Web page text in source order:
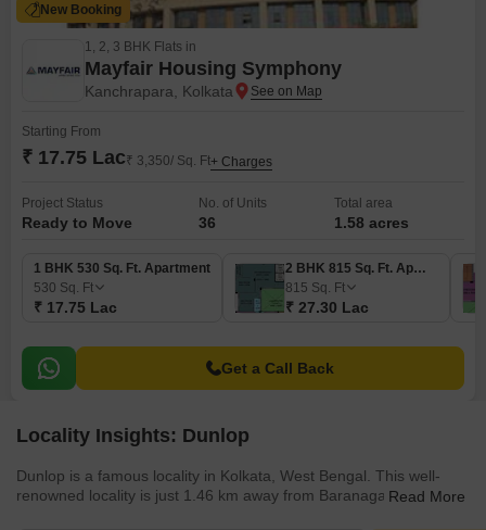
New Booking
1, 2, 3 BHK Flats in
Mayfair Housing Symphony
Kanchrapara, Kolkata
Starting From
₹ 17.75 Lac₹ 3,350/ Sq. Ft+ Charges
Project Status
Ready to Move
No. of Units
36
Total area
1.58 acres
1 BHK 530 Sq. Ft. Apartment
530 Sq. Ft
₹ 17.75 Lac
2 BHK 815 Sq. Ft. Apartment
815 Sq. Ft
₹ 27.30 Lac
Get a Call Back
Locality Insights: Dunlop
Dunlop is a famous locality in Kolkata, West Bengal. This well-
renowned locality is just 1.46 km away from Baranagar. Dunlop is
Read More